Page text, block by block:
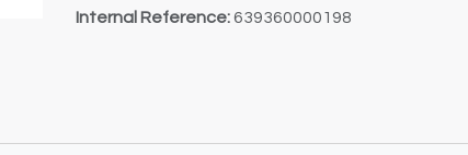
Internal Reference:639360000198